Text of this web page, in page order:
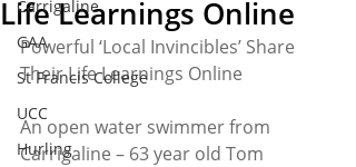
Carrigaline
GAA
St Francis College
UCC
Hurling
Life Learnings Online
Powerful ‘Local Invincibles’ Share
Their Life Learnings Online
An open water swimmer from
Carrigaline – 63 year old Tom